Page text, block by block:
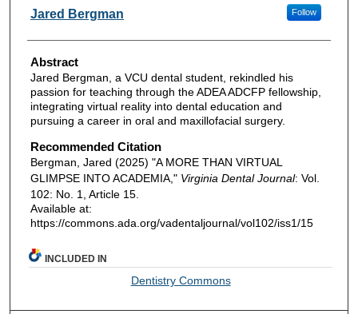
Authors
Jared Bergman Follow
Abstract
Jared Bergman, a VCU dental student, rekindled his
passion for teaching through the ADEA ADCFP fellowship,
integrating virtual reality into dental education and
pursuing a career in oral and maxillofacial surgery.
Recommended Citation
Bergman, Jared (2025) "A MORE THAN VIRTUAL
GLIMPSE INTO ACADEMIA," Virginia Dental Journal: Vol.
102: No. 1, Article 15.
Available at:
https://commons.ada.org/vadentaljournal/vol102/iss1/15
INCLUDED IN
Dentistry Commons